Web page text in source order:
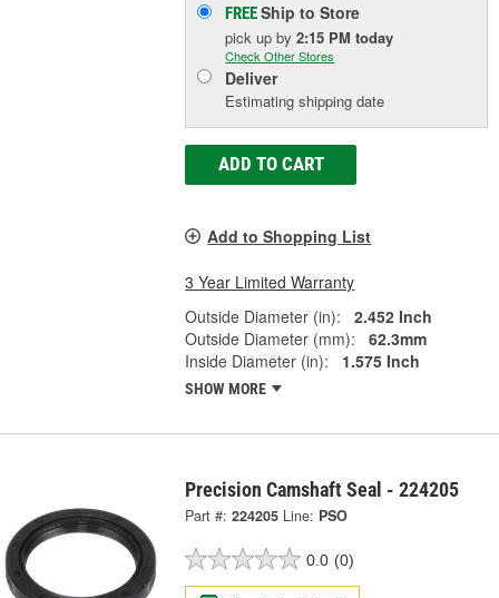
FREEShip to Store
pick upby2:15 PM today
Check Other Stores
Deliver
Estimating shipping date
ADD TO CART
Add to Shopping List
3 Year Limited Warranty
Outside Diameter (in):
2.452 Inch
Outside Diameter (mm):
62.3mm
Inside Diameter (in):
1.575 Inch
SHOW MORE
Precision Camshaft Seal - 224205
Part #: 224205 Line: PSO
0.0 (0)